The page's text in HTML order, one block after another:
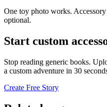
One toy photo works.
optional.
Start custom
Stop reading generic books.
a custom adventure in 30
Create Free Story